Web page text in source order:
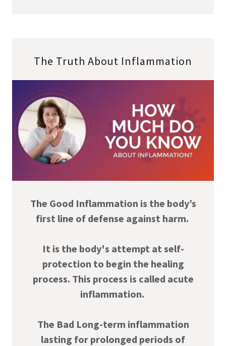
The Truth About Inflammation
The Good Inflammation is the body’s
first line of defense against harm.
It is the body's attempt at self-
protection to begin the healing
process. This process is called acute
inflammation.
The Bad Long-term inflammation
lasting for prolonged periods of